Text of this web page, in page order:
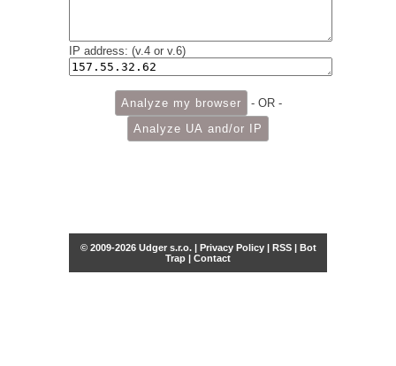
IP address: (v.4 or v.6)
- OR -
© 2009-2026 Udger s.r.o. | Privacy Policy| RSS| Bot
Trap | Contact